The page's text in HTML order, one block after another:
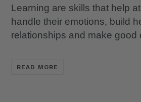
Learning are skills that help
handle their emotions, build
relationships and make good
READ MORE